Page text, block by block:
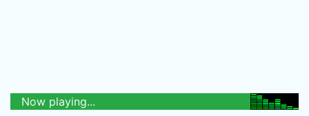
Now playing...